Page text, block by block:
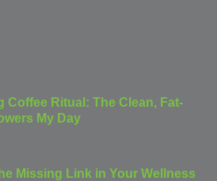
Coffee Ritual: The Clean, Fat-
My Day
Missing Link in Your Wellness